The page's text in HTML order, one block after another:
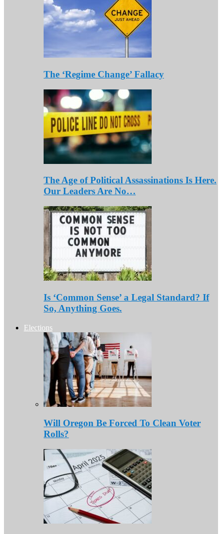
The ‘Regime Change’ Fallacy
The Age of Political Assassinations Is Here.
Our Leaders Are No…
Is ‘Common Sense’ a Legal Standard? If
So, Anything Goes.
Elections
Will Oregon Be Forced To Clean Voter
Rolls?